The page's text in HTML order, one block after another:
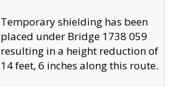
Temporary shielding has been
placed under Bridge 1738 059
resulting in a height reduction of
14 feet, 6 inches along this route.